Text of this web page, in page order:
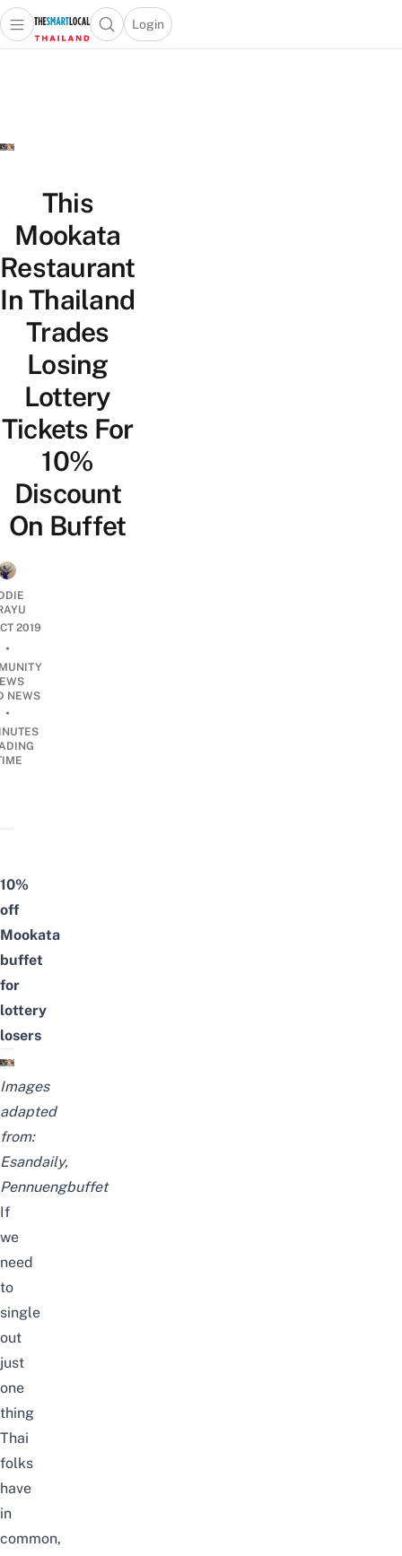
Open main menuOpen search popup
Login
menu
This
Mookata
Restaurant
In Thailand
Trades
Losing
Lottery
Tickets For
10%
Discount
On Buffet
2019
•
NEWS
•
10%
off
Mookata
buffet
for
lottery
losers
Images
adapted
from:
Esandaily,
Pennuengbuffet
If
we
need
to
single
out
just
one
thing
Thai
folks
have
in
common,